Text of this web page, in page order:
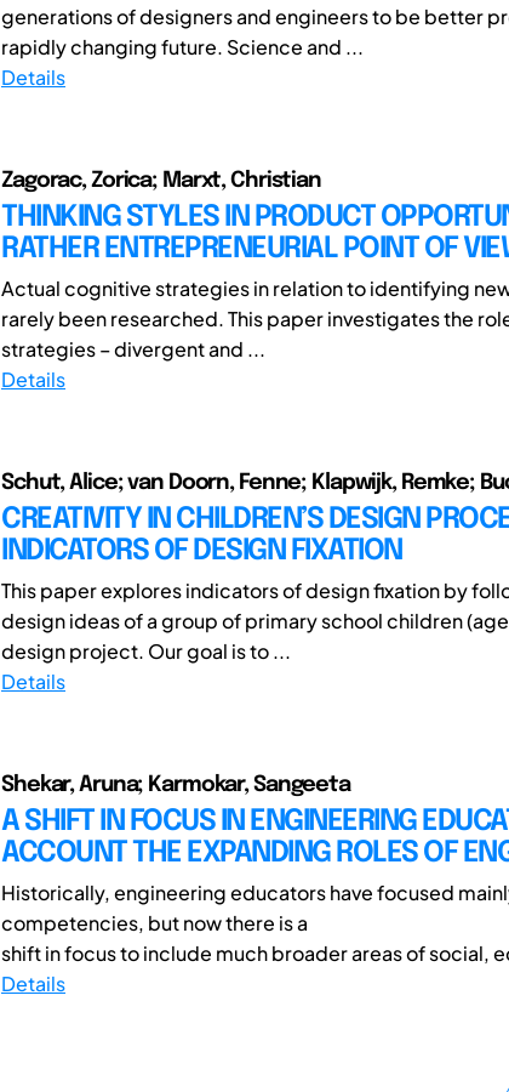
generations of designers and engineers to be better
rapidly changing future. Science and ...
Details
Zagorac, Zorica; Marxt, Christian
THINKING STYLES IN PRODUCT
RATHER ENTREPRENEURIAL POINT OF
Actual cognitive strategies in relation to identifying
rarely been researched. This paper investigates the
strategies – divergent and ...
Details
Schut, Alice; van Doorn, Fenne; Klapwijk, Remke;
CREATIVITY IN CHILDREN’S DESIGN
INDICATORS OF DESIGN FIXATION
This paper explores indicators of design fixation by
design ideas of a group of primary school children
design project. Our goal is to ...
Details
Shekar, Aruna; Karmokar, Sangeeta
A SHIFT IN FOCUS IN ENGINEERING
ACCOUNT THE EXPANDING ROLES OF
Historically, engineering educators have focused
competencies, but now there is a
shift in focus to include much broader areas of social,
Details